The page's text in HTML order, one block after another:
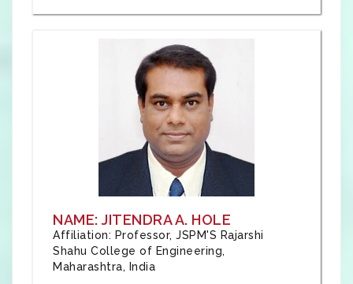
NAME: JITENDRA A. HOLE
Affiliation: Professor, JSPM'S Rajarshi
Shahu College of Engineering,
Maharashtra, India